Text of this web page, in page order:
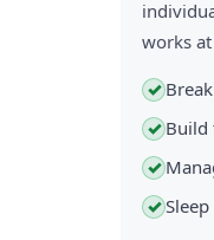
works
✓
✓ Build
✓
✓